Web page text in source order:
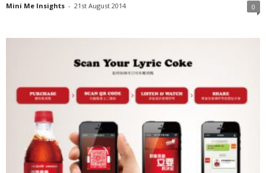
Mini Me Insights - 21st August 2014 0